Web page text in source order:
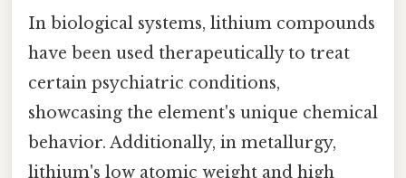
In biological systems, lithium compounds
have been used therapeutically to treat
certain psychiatric conditions,
showcasing the element's unique chemical
behavior. Additionally, in metallurgy,
lithium's low atomic weight and high